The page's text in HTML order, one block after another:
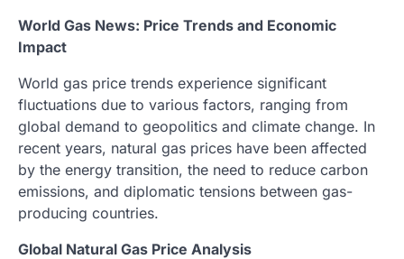
World Gas News: Price Trends and Economic
Impact
World gas price trends experience significant
fluctuations due to various factors, ranging from
global demand to geopolitics and climate change. In
recent years, natural gas prices have been affected
by the energy transition, the need to reduce carbon
emissions, and diplomatic tensions between gas-
producing countries.
Global Natural Gas Price Analysis